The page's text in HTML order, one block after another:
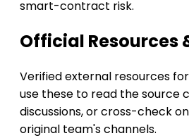
smart-contract risk.
Official Resources
Verified external resources
use these to read the source
discussions, or cross-check
original team's channels.